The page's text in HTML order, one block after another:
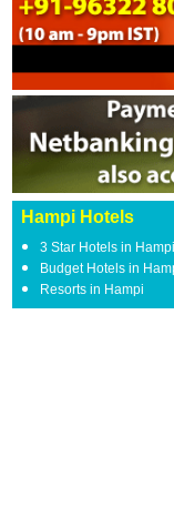
Hampi Hotels
3 Star Hotels in Hampi
Budget Hotels in
Resorts in Hampi